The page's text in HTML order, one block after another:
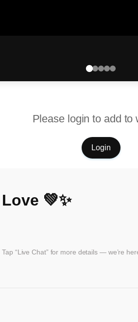
Please login to add to
Login
💚✨
“Live Chat” for more details — we’re